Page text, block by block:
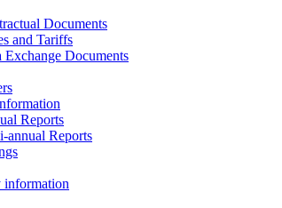
Documents
and Tariffs
Exchange Documents
Reports
annual Reports
information